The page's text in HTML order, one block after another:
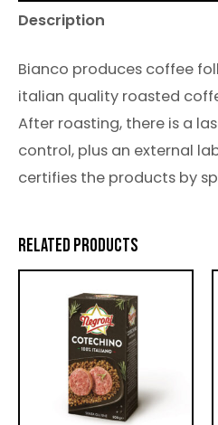
Description
Bianco produces coffee
italian quality roasted
After roasting, there is a
control, plus an external
certifies the products by
RELATED PRODUCTS